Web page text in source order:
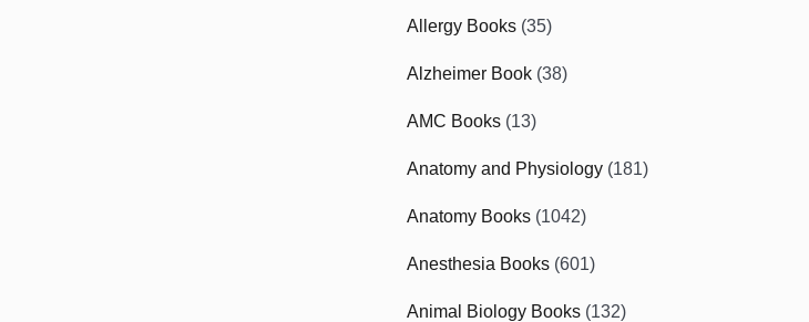
Allergy Books (35)
Alzheimer Book (38)
AMC Books (13)
Anatomy and Physiology (181)
Anatomy Books (1042)
Anesthesia Books (601)
Animal Biology Books (132)